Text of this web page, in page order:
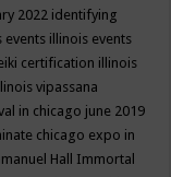
2022 identifying
events illinois events
certification illinois
vipassana
in chicago june 2019
chicago expo in
Hall Immortal